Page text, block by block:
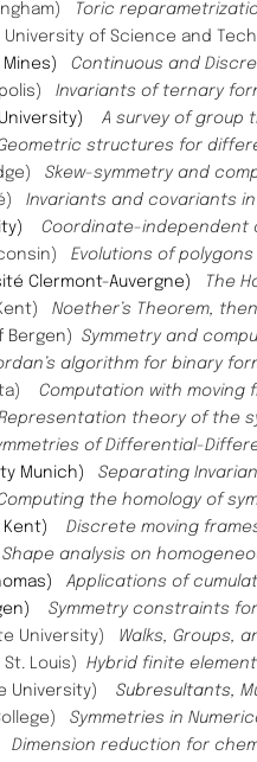
Toric
University of Science and
Mines) Continuous and
Invariants of ternary
A survey of group
structures for
Skew-symmetry and
Invariants and covariants
Coordinate-independent
Evolutions of
Clermont-Auvergne)
The
Noether’s Theorem,
Bergen) Symmetry and
algorithm for binary
Computation with moving
theory of the
of Differential-
Munich)
Separating
the homology of
Kent)
Discrete moving
Shape analysis on
Applications of
Symmetry constraints
University) Walks, Groups,
Louis) Hybrid finite
University) Subresultants,
Symmetries in
Dimension reduction for